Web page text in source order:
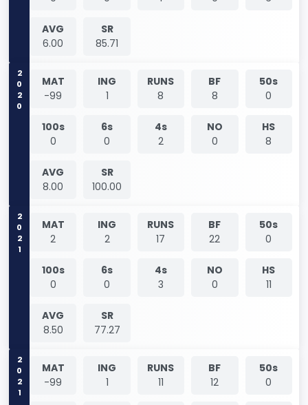
AVG
6.00
SR
85.71
2020
MAT
-99
ING
1
RUNS
8
BF
8
50s
0
100s
0
6s
0
4s
2
NO
0
HS
8
AVG
8.00
SR
100.00
2021
MAT
2
ING
2
RUNS
17
BF
22
50s
0
100s
0
6s
0
4s
3
NO
0
HS
11
AVG
8.50
SR
77.27
2021
MAT
-99
ING
1
RUNS
11
BF
12
50s
0